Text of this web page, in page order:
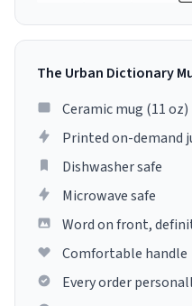
The Urban Dictionary
Ceramic mug (11 oz)
Printed on-demand
Dishwasher safe
Microwave safe
Word on front,
Comfortable handle
Every order